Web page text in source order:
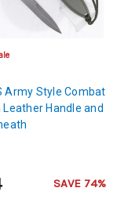
Army Style Combat
Leather Handle and
SAVE 74%